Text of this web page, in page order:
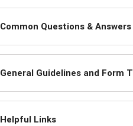
Common Questions & Answers
General Guidelines and Form
Helpful Links